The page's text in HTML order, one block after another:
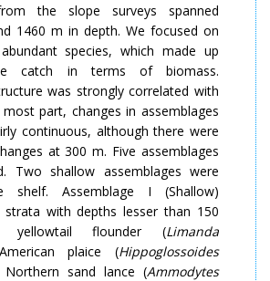
the slope surveys spanned
1460 m in depth. We focused on
species, which made up
catch in terms of biomass.
was strongly correlated with
part, changes in assemblages
continuous, although there were
at 300 m. Five assemblages
Two shallow assemblages were
Assemblage I (Shallow)
strata with depths lesser than 150
yellowtail flounder (Limanda
plaice (Hippoglossoides
sand lance (Ammodytes